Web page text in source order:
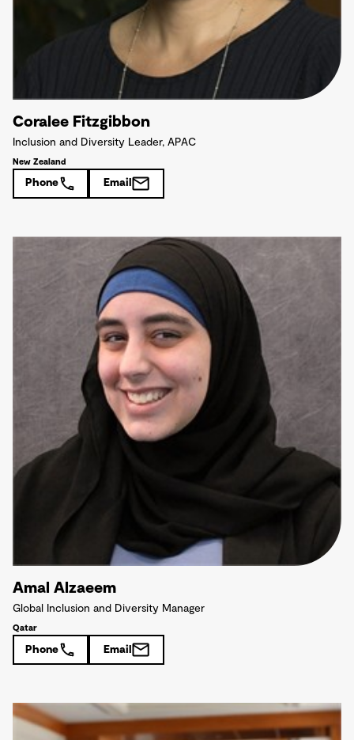
Coralee Fitzgibbon
Inclusion and Diversity Leader, APAC
New Zealand
Phone Email
Amal Alzaeem
Global Inclusion and Diversity Manager
Qatar
Phone Email